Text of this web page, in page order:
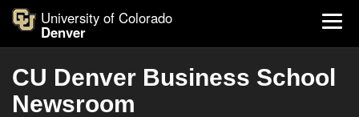
University of Colorado
Denver
CU Denver Business School
Newsroom